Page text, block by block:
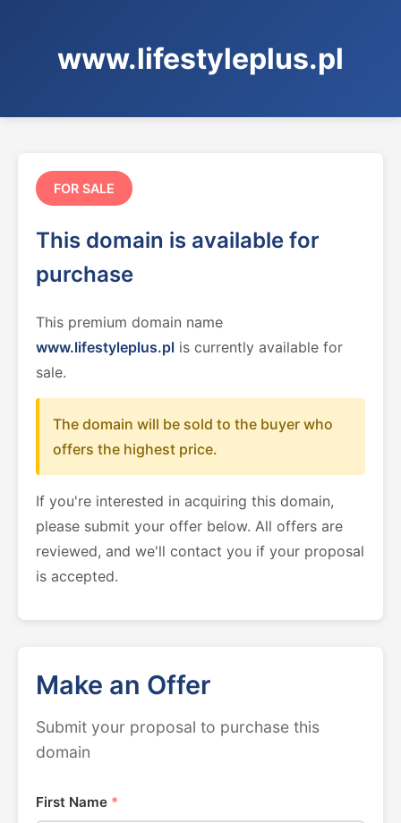
www.lifestyleplus.pl
FOR SALE
This domain is available for
purchase
This premium domain name
www.lifestyleplus.pl is currently available for
sale.
The domain will be sold to the buyer who
offers the highest price.
If you're interested in acquiring this domain,
please submit your offer below. All offers are
reviewed, and we'll contact you if your proposal
is accepted.
Make an Offer
Submit your proposal to purchase this
domain
First Name *